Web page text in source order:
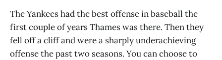
The Yankees had the best offense in baseball the
first couple of years Thames was there. Then they
fell off a cliff and were a sharply underachieving
offense the past two seasons. You can choose to